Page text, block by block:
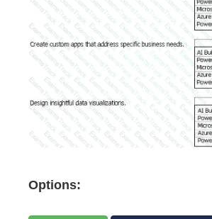
Options: